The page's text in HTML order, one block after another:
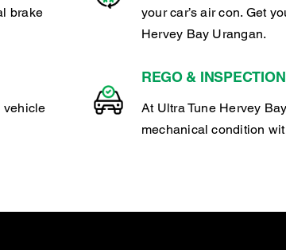
brake
vehicle
your car’s air con. Get
Hervey Bay Urangan.
REGO & INSPECTION
At Ultra Tune Hervey
mechanical condition